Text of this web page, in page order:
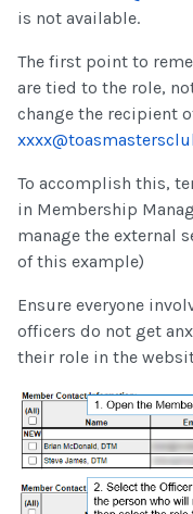
is not available.
The first point to
are tied to the role,
change the recipient
To accomplish this,
in Membership
manage the external
of this example)
Ensure everyone
officers do not get
their role in the